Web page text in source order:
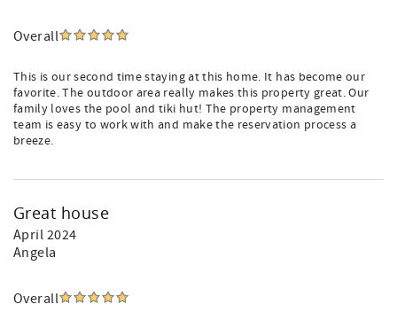
Overall
This is our second time staying at this home. It has become our
favorite. The outdoor area really makes this property great. Our
family loves the pool and tiki hut! The property management
team is easy to work with and make the reservation process a
breeze.
Great house
April 2024
Angela
Overall